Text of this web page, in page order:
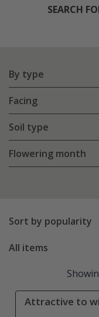
SEARCH
By type
Facing
Soil type
Flowering month
Sort by popularity
All items
Attractive to